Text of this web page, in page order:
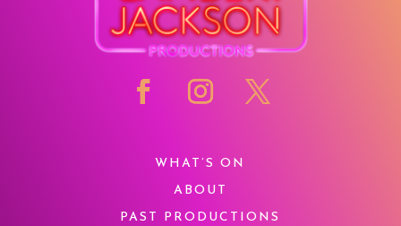
WHAT’S ON
ABOUT
PAST PRODUCTIONS